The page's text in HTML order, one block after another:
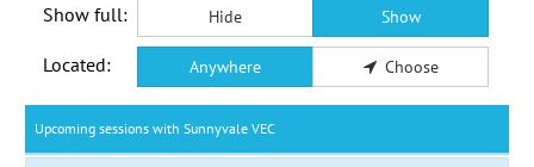
Show full: Hide Show
Located: Anywhere Choose
Upcoming sessions with Sunnyvale VEC